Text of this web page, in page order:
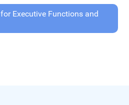
Executive Functions and